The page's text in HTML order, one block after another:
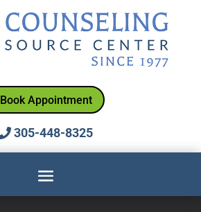
Book Appointment
305-448-8325